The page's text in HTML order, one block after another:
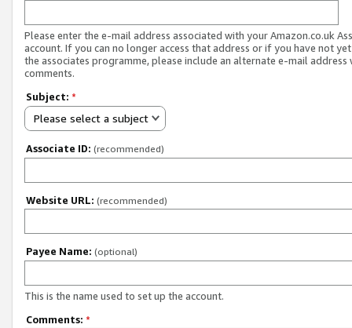
Please enter the e-mail address associated with your Amazon.co.uk
account. If you can no longer access that address or if you have not
the associates programme, please include an alternate e-mail address
comments.
Subject: *
Please select a subject
Associate ID: (recommended)
Website URL: (recommended)
Payee Name: (optional)
This is the name used to set up the account.
Comments: *